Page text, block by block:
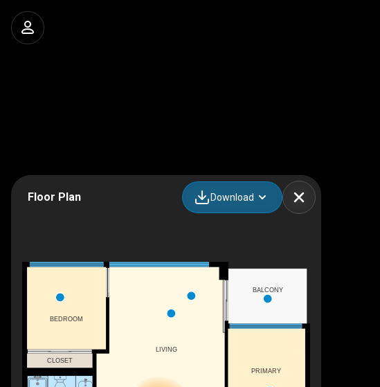
Floor Plan Download
LIVING
BALCONY
PRIMARY
BEDROOM
CLOSET